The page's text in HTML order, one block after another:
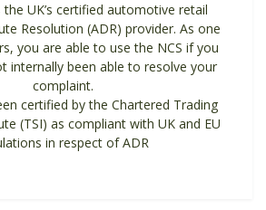
the UK’s certified automotive retail
Resolution (ADR) provider. As one
you are able to use the NCS if you
internally been able to resolve your
complaint.
certified by the Chartered Trading
(TSI) as compliant with UK and EU
in respect of ADR